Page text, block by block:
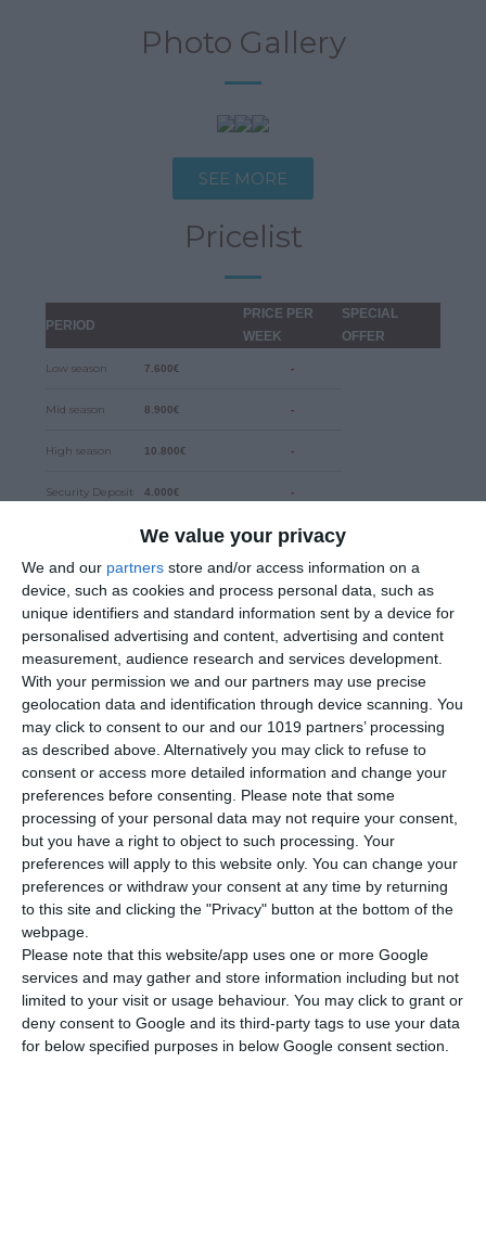
We value your privacy
We and our partners store and/or access information on a
device, such as cookies and process personal data, such as
unique identifiers and standard information sent by a device for
personalised advertising and content, advertising and content
measurement, audience research and services development.
With your permission we and our partners may use precise
geolocation data and identification through device scanning. You
may click to consent to our and our 1019 partners’ processing
as described above. Alternatively you may click to refuse to
consent or access more detailed information and change your
preferences before consenting.
Please note that some
processing of your personal data may not require your consent,
but you have a right to object to such processing. Your
preferences will apply to this website only. You can change your
preferences or withdraw your consent at any time by returning
to this site and clicking the "Privacy" button at the bottom of the
webpage.
Please note that this website/app uses one or more Google
services and may gather and store information including but not
limited to your visit or usage behaviour. You may click to grant or
deny consent to Google and its third-party tags to use your data
for below specified purposes in below Google consent section.
Photo Gallery
SEE MORE
Pricelist
PERIOD
PRICE PER
WEEK
SPECIAL
OFFER
Low season
Mid season
High season
Security Deposit
7.600€
8.900€
10.800€
4.000€
-
-
-
-
10% for early bookings until 31.12.2024
5% for two weeks charter
15% for three or more weeks charter
OPTIONAL EXTRAS
Skipper: Euro 1.400 per week plus
provisioning
Hostess : Euro 1.260 per week plus
provisioning
Cook : Euro 1.330 per week plus
provisioning